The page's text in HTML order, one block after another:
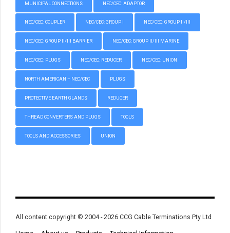
MUNICIPAL CONNECTIONS NEC/CEC: ADAPTOR
NEC/CEC: COUPLER NEC/CEC: GROUP I NEC/CEC: GROUP II/III
NEC/CEC: GROUP II/III BARRIER NEC/CEC: GROUP II/III MARINE
NEC/CEC: PLUGS NEC/CEC: REDUCER NEC/CEC: UNION
NORTH AMERICAN – NEC/CEC PLUGS
PROTECTIVE EARTH GLANDS REDUCER
THREAD CONVERTERS AND PLUGS TOOLS
TOOLS AND ACCESSORIES UNION
All content copyright © 2004 - 2026 CCG Cable Terminations Pty Ltd